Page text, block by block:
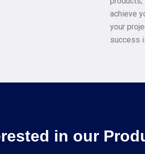
achieve
your
success
in our